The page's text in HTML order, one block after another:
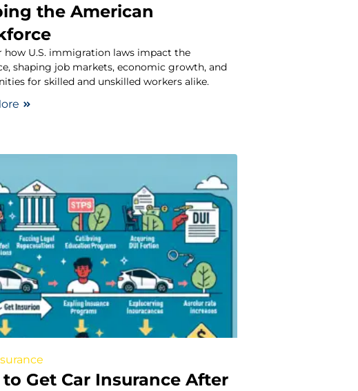
the American
how U.S. immigration laws impact the
shaping job markets, economic growth, and
for skilled and unskilled workers alike.
Get Car Insurance After